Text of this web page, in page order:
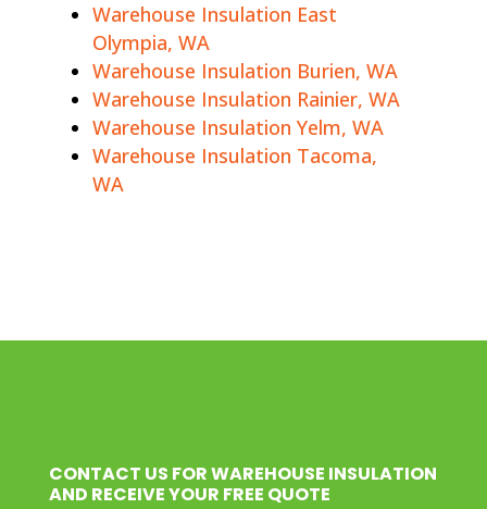
Warehouse Insulation East
Olympia, WA
Warehouse Insulation Burien, WA
Warehouse Insulation Rainier, WA
Warehouse Insulation Yelm, WA
Warehouse Insulation Tacoma,
WA
CONTACT US FOR WAREHOUSE INSULATION
AND RECEIVE YOUR FREE QUOTE